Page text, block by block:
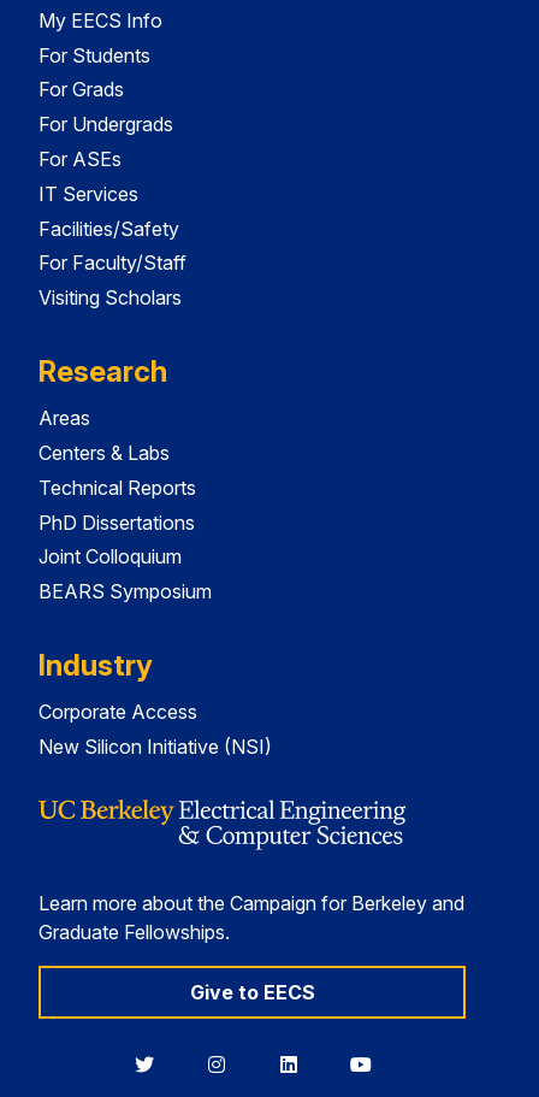
My EECS Info
For Students
For Grads
For Undergrads
For ASEs
IT Services
Facilities/Safety
For Faculty/Staff
Visiting Scholars
Research
Areas
Centers & Labs
Technical Reports
PhD Dissertations
Joint Colloquium
BEARS Symposium
Industry
Corporate Access
New Silicon Initiative (NSI)
Learn more about the Campaign for Berkeley and
Graduate Fellowships.
Give to EECS
BerkeleyBerkeleyBerkeleyBerkeley